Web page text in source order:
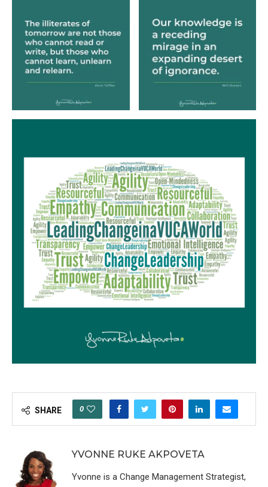
SHARE 0
YVONNE RUKE AKPOVETA
Yvonne is a Change Management Strategist,